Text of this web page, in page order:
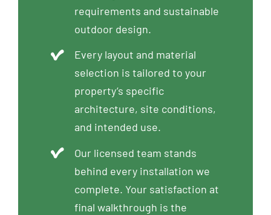
requirements and sustainable
outdoor design.
Every layout and material
selection is tailored to your
property’s specific
architecture, site conditions,
and intended use.
Our licensed team stands
behind every installation we
complete. Your satisfaction at
final walkthrough is the